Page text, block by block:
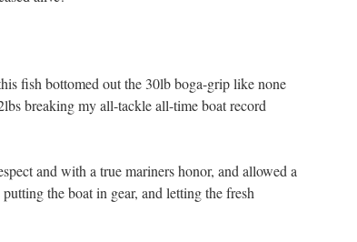
fish bottomed out the 30lb boga-grip like none
breaking my all-tackle all-time boat record
and with a true mariners honor, and allowed a
the boat in gear, and letting the fresh